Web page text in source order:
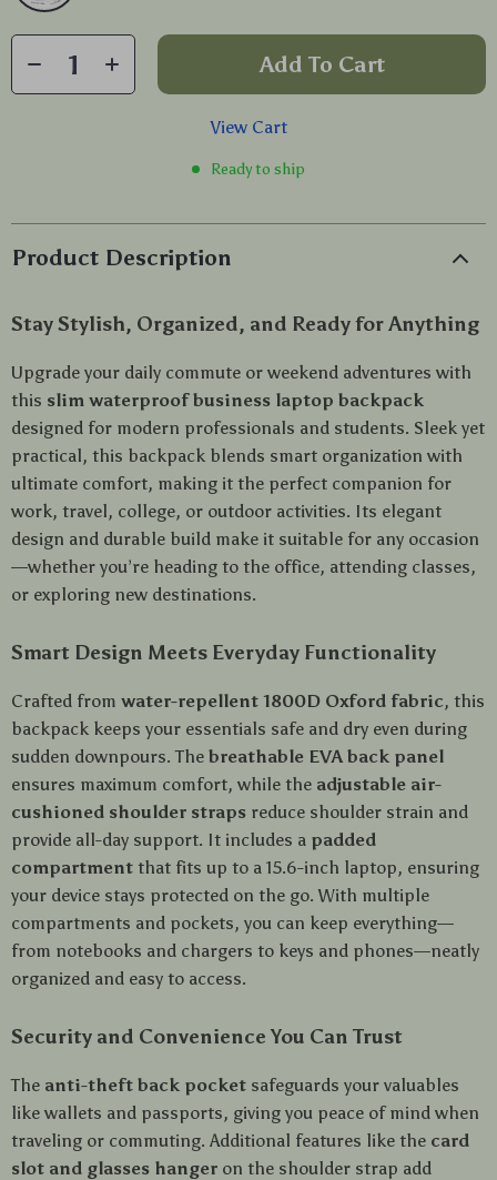
Add To Cart
View Cart
Ready to ship
Product Description
Stay Stylish, Organized, and Ready for Anything
Upgrade your daily commute or weekend adventures with
this slim waterproof business laptop backpack
designed for modern professionals and students. Sleek yet
practical, this backpack blends smart organization with
ultimate comfort, making it the perfect companion for
work, travel, college, or outdoor activities. Its elegant
design and durable build make it suitable for any occasion
—whether you’re heading to the office, attending classes,
or exploring new destinations.
Smart Design Meets Everyday Functionality
Crafted from water-repellent 1800D Oxford fabric, this
backpack keeps your essentials safe and dry even during
sudden downpours. The breathable EVA back panel
ensures maximum comfort, while the adjustable air-
cushioned shoulder straps reduce shoulder strain and
provide all-day support. It includes a padded
compartment that fits up to a 15.6-inch laptop, ensuring
your device stays protected on the go. With multiple
compartments and pockets, you can keep everything—
from notebooks and chargers to keys and phones—neatly
organized and easy to access.
Security and Convenience You Can Trust
The anti-theft back pocket safeguards your valuables
like wallets and passports, giving you peace of mind when
traveling or commuting. Additional features like the card
slot and glasses hanger on the shoulder strap add